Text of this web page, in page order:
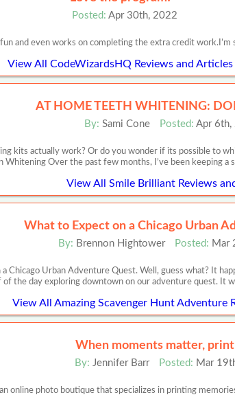
Posted: Apr 30th, 2022
and even works on completing the extra credit
View All CodeWizardsHQ Reviews and Articles
AT HOME TEETH WHITENING:
By: Sami Cone Posted: Apr 6th,
kits actually work? Or do you wonder if its possible to
Whitening Over the past few months, I’ve been keeping
View All Smile Brilliant Reviews
What to Expect on a Chicago Urban
By: Brennon Hightower Posted: Mar
Chicago Urban Adventure Quest. Well, guess what? It
of the day exploring downtown on our adventure quest. It
View All Amazing Scavenger Hunt Adventure
When moments matter,
By: Jennifer Barr Posted: Mar
online photo boutique that specializes in printing